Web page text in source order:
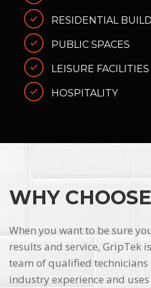
RESIDENTIAL
PUBLIC SPACES
LEISURE FACILITIES
HOSPITALITY
WHY CHOOSE
When you want to be sure
results and service, GripTek
team of qualified technicians
industry experience and